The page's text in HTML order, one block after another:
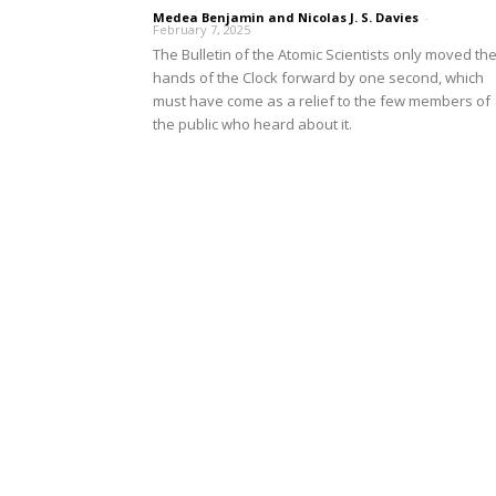
Medea Benjamin and Nicolas J. S. Davies -
February 7, 2025
The Bulletin of the Atomic Scientists only moved the
hands of the Clock forward by one second, which
must have come as a relief to the few members of
the public who heard about it.